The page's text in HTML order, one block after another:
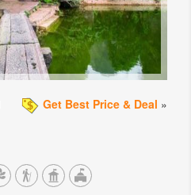
Get Best Price & Deal »